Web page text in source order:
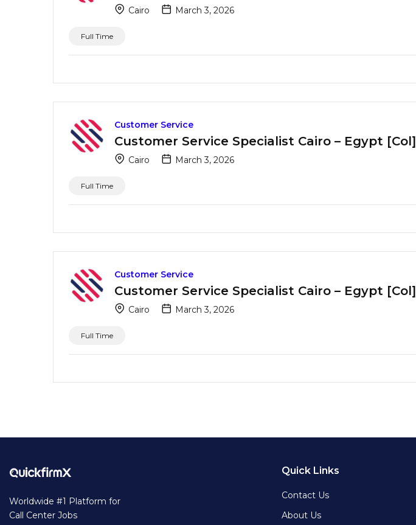
Cairo March 3, 2026
Full Time
Customer Service
Customer Service Specialist Cairo – Egypt [Col]
Cairo March 3, 2026
Full Time
Customer Service
Customer Service Specialist Cairo – Egypt [Col]
Cairo March 3, 2026
Full Time
Worldwide #1 Platform for
Call Center Jobs
Quick Links
Contact Us
About Us